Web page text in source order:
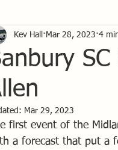
Southern Area
Kev Hall Mar 28, 2023 4
Mar 29, 2023
first event of the
a forecast that put a